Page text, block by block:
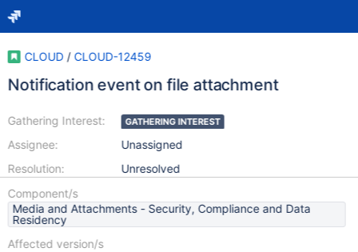
CLOUD / CLOUD-12459
Notification event on file attachment
Gathering Interest:
Assignee:
Resolution:
GATHERING INTEREST
Unassigned
Unresolved
Component/s
Media and Attachments - Security, Compliance and Data
Residency
Affected version/s